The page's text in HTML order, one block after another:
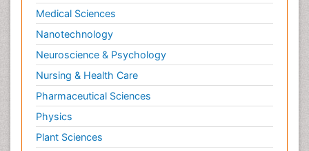
Medical Sciences
Nanotechnology
Neuroscience & Psychology
Nursing & Health Care
Pharmaceutical Sciences
Physics
Plant Sciences